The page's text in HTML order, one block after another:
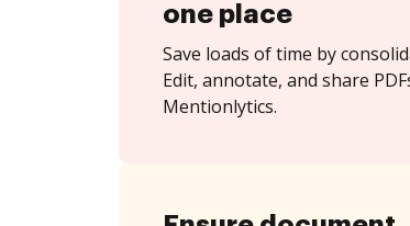
one place
Save loads of time by
Edit, annotate, and share
Mentionlytics.